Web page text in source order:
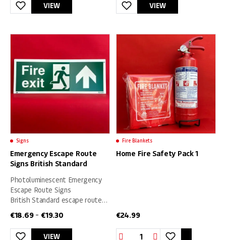
VIEW
This
has
variants.
The
options
may
be
on
the
product
page
VIEW
This
has
The
options
may
chosen
on
the
product
Signs
Emergency Escape Route
Signs British Standard
Photoluminescent Emergency
Escape Route Signs
British Standard escape route
SIZE (400 x 150) mm
€18.69 – €19.30
VIEW
Fire Blankets
Home Fire Safety Pack 1
€24.99
Home